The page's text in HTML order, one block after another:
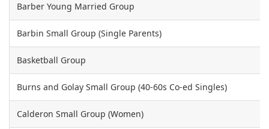
Barber Young Married Group
Barbin Small Group (Single Parents)
Basketball Group
Burns and Golay Small Group (40-60s Co-ed Singles)
Calderon Small Group (Women)